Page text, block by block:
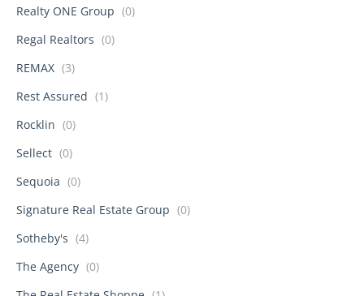
Realty ONE Group (0)
Regal Realtors (0)
REMAX (3)
Rest Assured (1)
Rocklin (0)
Sellect (0)
Sequoia (0)
Signature Real Estate Group (0)
Sotheby's (4)
The Agency (0)